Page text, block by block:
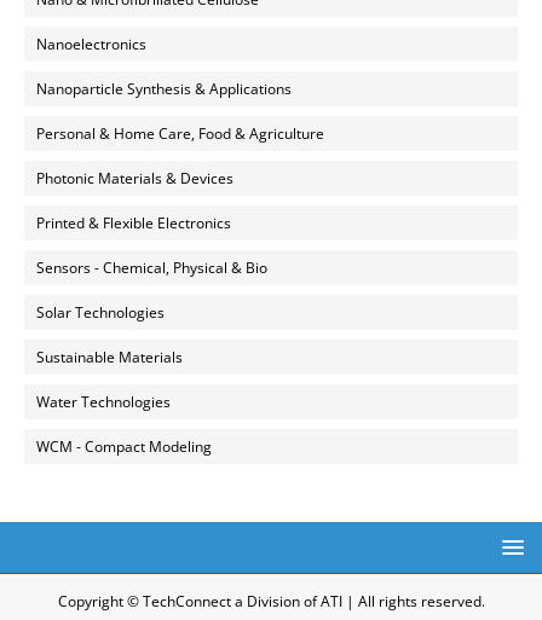
Nanoelectronics
Nanoparticle Synthesis & Applications
Personal & Home Care, Food & Agriculture
Photonic Materials & Devices
Printed & Flexible Electronics
Sensors - Chemical, Physical & Bio
Solar Technologies
Sustainable Materials
Water Technologies
WCM - Compact Modeling
Copyright © TechConnect a Division of ATI | All rights reserved.